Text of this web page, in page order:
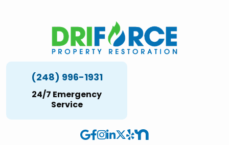
(248) 996-1931
24/7 Emergency
Service